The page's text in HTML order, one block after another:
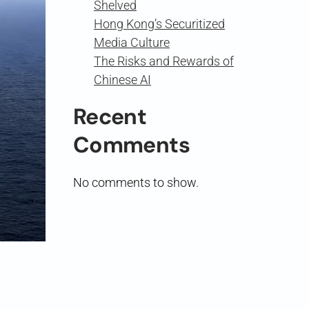
Shelved
Hong Kong’s Securitized
Media Culture
The Risks and Rewards of
Chinese AI
Recent
Comments
No comments to show.